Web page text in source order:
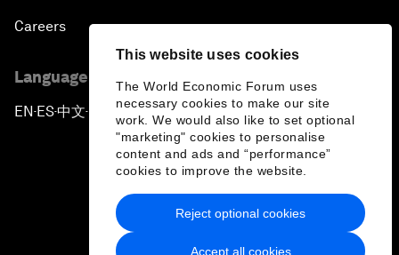
This website uses cookies
The World Economic Forum uses
necessary cookies to make our site
work. We would also like to set optional
"marketing" cookies to personalise
content and ads and “performance”
cookies to improve the website.
Accept all cookies
Reject optional cookies
Careers
Language editions
EN ▪ES▪中文▪ 日本語
Privacy Policy & Terms of Service